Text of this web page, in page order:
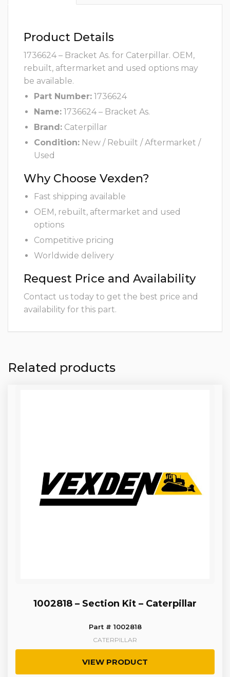
Product Details
1736624 – Bracket As. for Caterpillar. OEM,
rebuilt, aftermarket and used options may
be available.
Part Number: 1736624
Name: 1736624 – Bracket As.
Brand: Caterpillar
Condition: New / Rebuilt / Aftermarket /
Used
Why Choose Vexden?
Fast shipping available
OEM, rebuilt, aftermarket and used
options
Competitive pricing
Worldwide delivery
Request Price and Availability
Contact us today to get the best price and
availability for this part.
Related products
1002818 – Section Kit – Caterpillar
Part # 1002818
CATERPILLAR
VIEW PRODUCT